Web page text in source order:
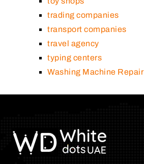
trading companies
transport companies
travel agency
typing centers
Washing Machine Repair